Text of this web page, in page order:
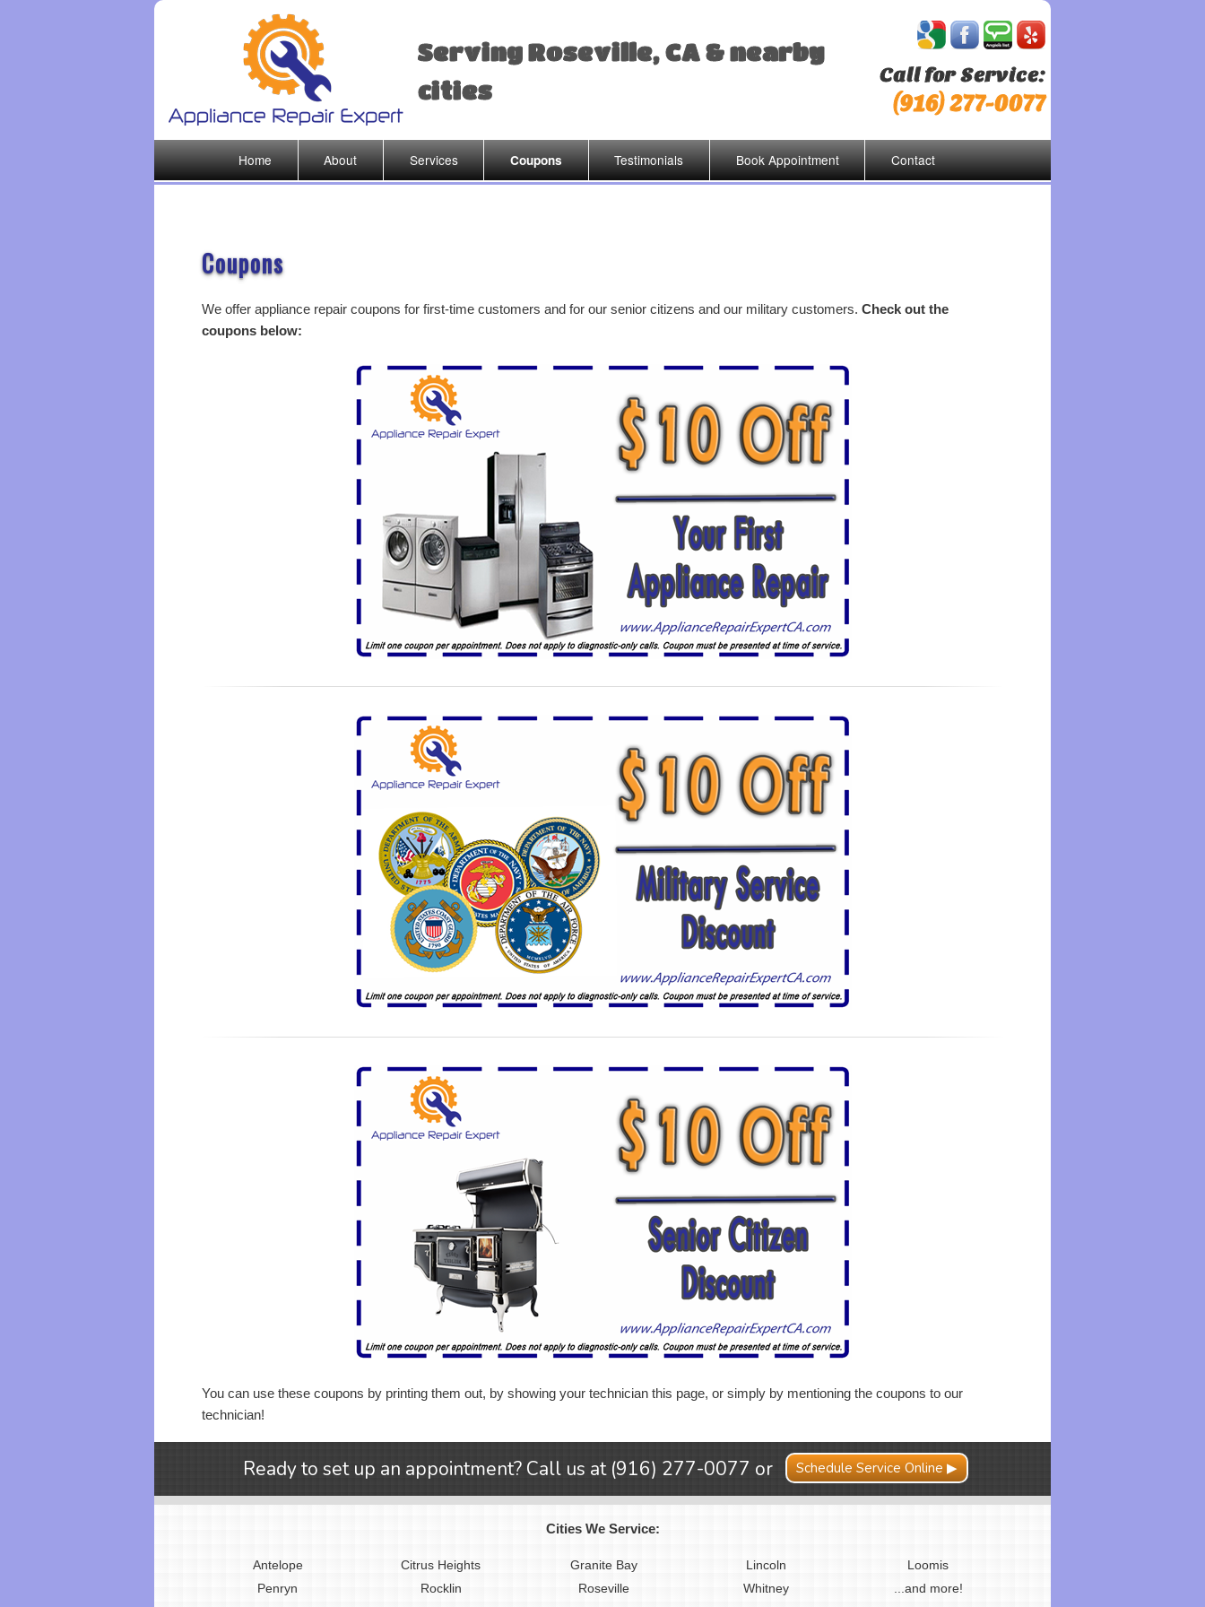
Serving Roseville, CA & nearby
cities
Call for Service:
(916) 277-0077
Main menu
Skip to primary content
Home About Services Coupons Testimonials Book Appointment Contact
Coupons
We offer appliance repair coupons for first-time customers and for our senior citizens and our military customers. Check out the
coupons below:
You can use these coupons by printing them out, by showing your technician this page, or simply by mentioning the coupons to our
technician!
Ready to set up an appointment? Call us at (916) 277-0077 or Schedule Service Online ▶
Cities We Service:
Antelope Citrus Heights Granite Bay Lincoln
Loomis
Penryn
Rocklin Roseville Whitney ...and more!